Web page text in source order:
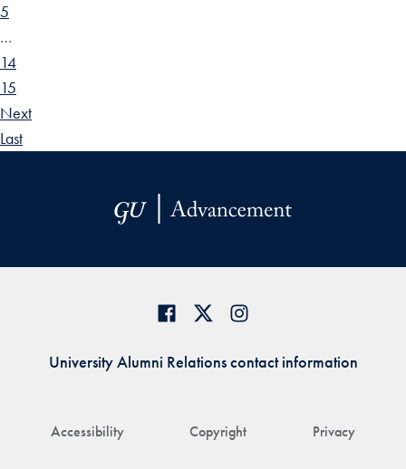
5
…
14
15
Next
Last
Accessibility Copyright Privacy
University Alumni Relations contact information